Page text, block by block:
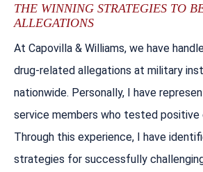
THE WINNING STRATEGIES TO
ALLEGATIONS
At Capovilla & Williams, we have
drug-related allegations at military
nationwide. Personally, I have
service members who tested positive
Through this experience, I have
strategies for successfully